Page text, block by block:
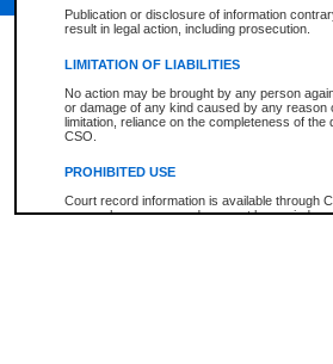
Publication or disclosure of information
result in legal action, including prosecution.
LIMITATION OF LIABILITIES
No action may be brought by any person
or damage of any kind caused by any reason
limitation, reliance on the completeness of the
CSO.
PROHIBITED USE
Court record information is available through
research purposes and may not be copied or
* The New Case Report is not an official report